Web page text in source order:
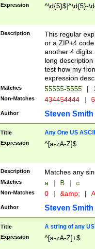
Expression ^\d{5}$|^\d{5}-
Description
This regular
or a ZIP+4
another 4
long
test how my
expression
Matches 55555-5555 |
Non-Matches 434454444 |
Author Steven Smith
Title Any One US
Expression ^[a-zA-Z]$
Description Matches any
Matches a | B | c
Non-Matches 0 | &amp; |
Author Steven Smith
Title A string of any
Expression ^[a-zA-Z]+$